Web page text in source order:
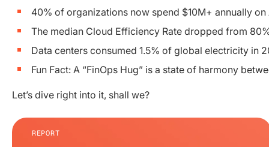
40% of organizations now spend $10M+ annually on
The median Cloud Efficiency Rate dropped from
Data centers consumed 1.5% of global electricity in
Fun Fact: A “FinOps Hug” is a state of harmony
Let’s dive right into it, shall we?
REPORT